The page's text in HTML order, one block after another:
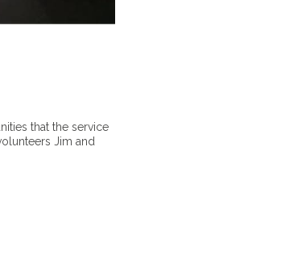
that the service
Jim and